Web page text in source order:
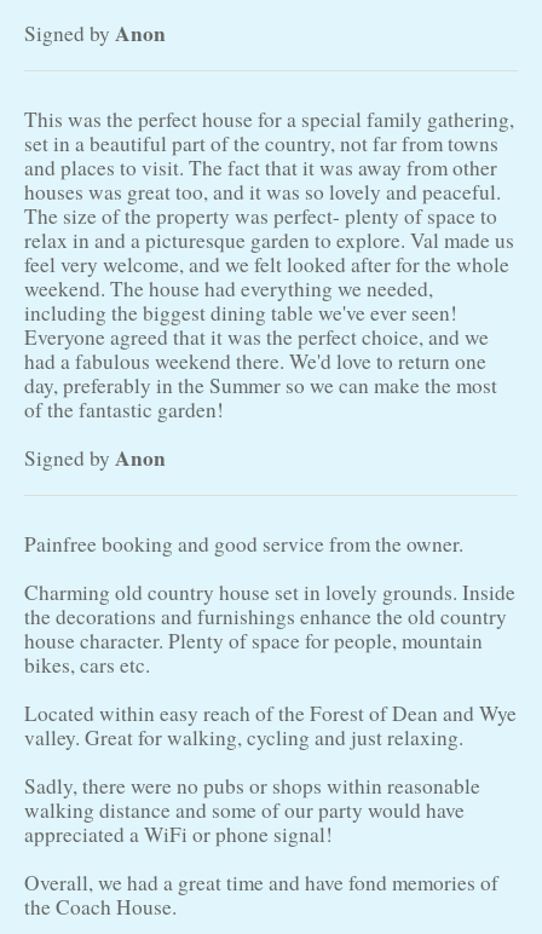
Signed by Anon
This was the perfect house for a special family gathering,
set in a beautiful part of the country, not far from towns
and places to visit. The fact that it was away from other
houses was great too, and it was so lovely and peaceful.
The size of the property was perfect- plenty of space to
relax in and a picturesque garden to explore. Val made us
feel very welcome, and we felt looked after for the whole
weekend. The house had everything we needed,
including the biggest dining table we've ever seen!
Everyone agreed that it was the perfect choice, and we
had a fabulous weekend there. We'd love to return one
day, preferably in the Summer so we can make the most
of the fantastic garden!
Signed by Anon
Painfree booking and good service from the owner.
Charming old country house set in lovely grounds. Inside
the decorations and furnishings enhance the old country
house character. Plenty of space for people, mountain
bikes, cars etc.
Located within easy reach of the Forest of Dean and Wye
valley. Great for walking, cycling and just relaxing.
Sadly, there were no pubs or shops within reasonable
walking distance and some of our party would have
appreciated a WiFi or phone signal!
Overall, we had a great time and have fond memories of
the Coach House.